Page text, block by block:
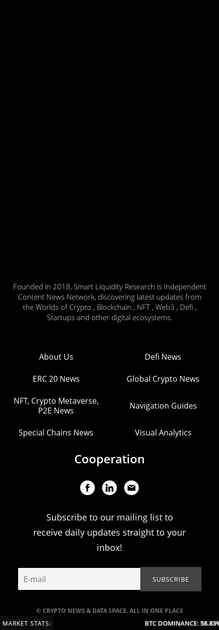
Founded in 2018, Smart Liquidity Research is Independent
Content News Network, discovering latest updates from
the Worlds of Crypto , Blockchain , NFT , Web3 , Defi ,
Startups and other digital ecosystems.
© CRYPTO NEWS & DATA SPACE. ALL IN ONE PLACE
About Us Defi News
ERC 20 News Global Crypto News
NFT, Crypto Metaverse,
P2E News
Navigation Guides
Special Chains News Visual Analytics
Cooperation
Subscribe to our mailing list to
receive daily updates straight to your
inbox!
MARKET STATS: BTC DOMINANCE:58.83%